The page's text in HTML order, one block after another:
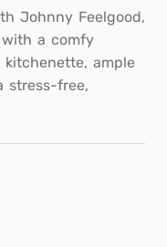
Johnny Feelgood,
a comfy
ample
stress-free,